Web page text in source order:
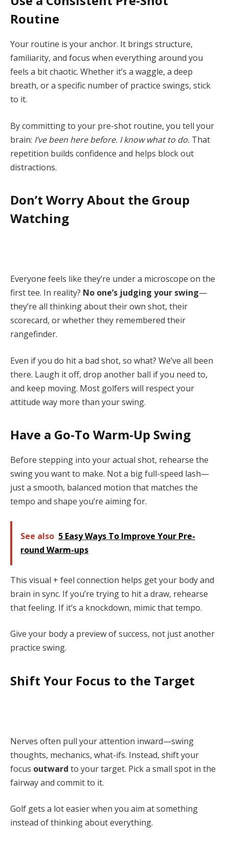
Routine
Your routine is your anchor. It brings structure,
familiarity, and focus when everything around you
feels a bit chaotic. Whether it’s a waggle, a deep
breath, or a specific number of practice swings, stick
to it.
By committing to your pre-shot routine, you tell your
brain: I’ve been here before. I know what to do. That
repetition builds confidence and helps block out
distractions.
Don’t Worry About the Group
Watching
Everyone feels like they’re under a microscope on the
first tee. In reality? No one’s judging your swing—
they’re all thinking about their own shot, their
scorecard, or whether they remembered their
rangefinder.
Even if you do hit a bad shot, so what? We’ve all been
there. Laugh it off, drop another ball if you need to,
and keep moving. Most golfers will respect your
attitude way more than your swing.
Have a Go-To Warm-Up Swing
Before stepping into your actual shot, rehearse the
swing you want to make. Not a big full-speed lash—
just a smooth, balanced motion that matches the
tempo and shape you’re aiming for.
See also 5 Easy Ways To Improve Your Pre-
round Warm-ups
This visual + feel connection helps get your body and
brain in sync. If you’re trying to hit a draw, rehearse
that feeling. If it’s a knockdown, mimic that tempo.
Give your body a preview of success, not just another
practice swing.
Shift Your Focus to the Target
Nerves often pull your attention inward—swing
thoughts, mechanics, what-ifs. Instead, shift your
focus outward to your target. Pick a small spot in the
fairway and commit to it.
Golf gets a lot easier when you aim at something
instead of thinking about everything.